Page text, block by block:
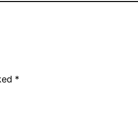
*